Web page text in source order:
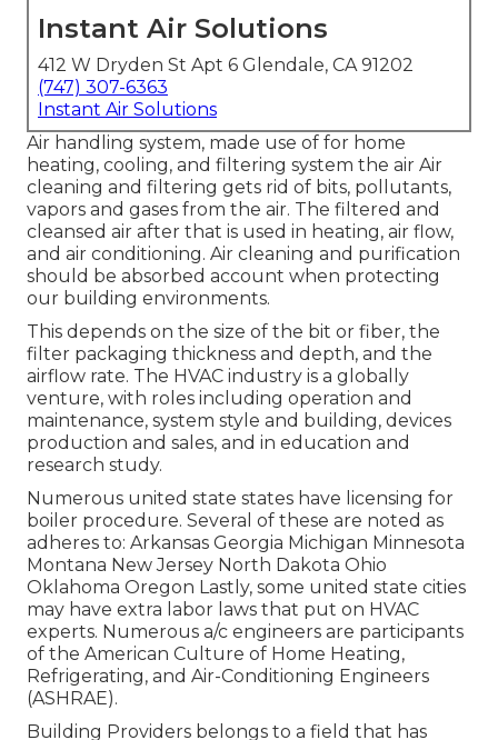
Instant Air Solutions
412 W Dryden St Apt 6 Glendale, CA 91202
(747) 307-6363
Instant Air Solutions
Air handling system, made use of for home
heating, cooling, and filtering system the air Air
cleaning and filtering gets rid of bits, pollutants,
vapors and gases from the air. The filtered and
cleansed air after that is used in heating, air flow,
and air conditioning. Air cleaning and purification
should be absorbed account when protecting
our building environments.
This depends on the size of the bit or fiber, the
filter packaging thickness and depth, and the
airflow rate. The HVAC industry is a globally
venture, with roles including operation and
maintenance, system style and building, devices
production and sales, and in education and
research study.
Numerous united state states have licensing for
boiler procedure. Several of these are noted as
adheres to: Arkansas Georgia Michigan Minnesota
Montana New Jersey North Dakota Ohio
Oklahoma Oregon Lastly, some united state cities
may have extra labor laws that put on HVAC
experts. Numerous a/c engineers are participants
of the American Culture of Home Heating,
Refrigerating, and Air-Conditioning Engineers
(ASHRAE).
Building Providers belongs to a field that has